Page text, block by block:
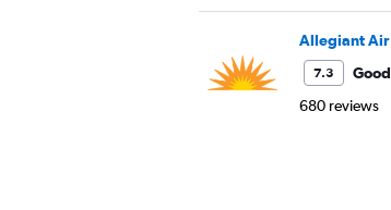
Allegiant Air
7.3
Good
680 reviews